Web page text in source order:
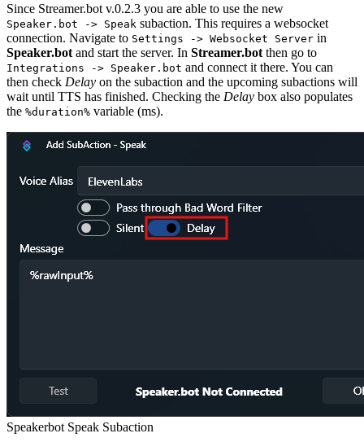
Since Streamer.bot v.0.2.3 you are able to use the new
Speaker.bot -> Speak subaction. This requires a websocket
connection. Navigate to Settings -> Websocket Server in
Speaker.bot and start the server. In Streamer.bot then go to
Integrations -> Speaker.bot and connect it there. You can
then check Delay on the subaction and the upcoming subactions will
wait until TTS has finished. Checking the Delay box also populates
the %duration% variable (ms).
Speakerbot Speak Subaction